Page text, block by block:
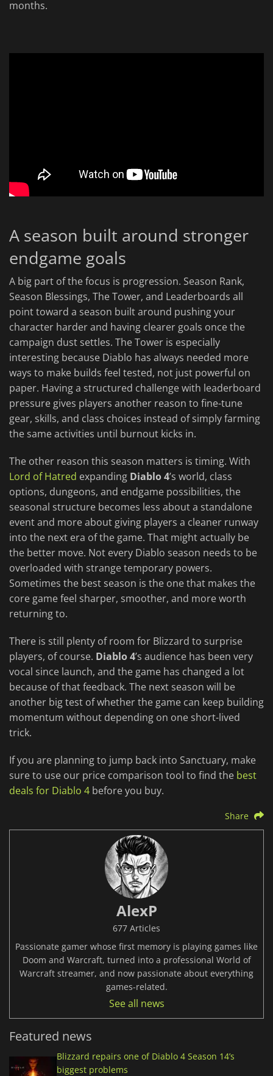
months.
A season built around stronger
endgame goals
A big part of the focus is progression. Season Rank,
Season Blessings, The Tower, and Leaderboards all
point toward a season built around pushing your
character harder and having clearer goals once the
campaign dust settles. The Tower is especially
interesting because Diablo has always needed more
ways to make builds feel tested, not just powerful on
paper. Having a structured challenge with leaderboard
pressure gives players another reason to fine-tune
gear, skills, and class choices instead of simply farming
the same activities until burnout kicks in.
The other reason this season matters is timing. With
Lord of Hatred expanding Diablo 4’s world, class
options, dungeons, and endgame possibilities, the
seasonal structure becomes less about a standalone
event and more about giving players a cleaner runway
into the next era of the game. That might actually be
the better move. Not every Diablo season needs to be
overloaded with strange temporary powers.
Sometimes the best season is the one that makes the
core game feel sharper, smoother, and more worth
returning to.
There is still plenty of room for Blizzard to surprise
players, of course. Diablo 4’s audience has been very
vocal since launch, and the game has changed a lot
because of that feedback. The next season will be
another big test of whether the game can keep building
momentum without depending on one short-lived
trick.
If you are planning to jump back into Sanctuary, make
sure to use our price comparison tool to find the best
deals for Diablo 4 before you buy.
Share
AlexP
677 Articles
Passionate gamer whose first memory is playing games like
Doom and Warcraft, turned into a professional World of
Warcraft streamer, and now passionate about everything
games-related.
See all news
Featured news
Blizzard repairs one of Diablo 4 Season 14’s
biggest problems